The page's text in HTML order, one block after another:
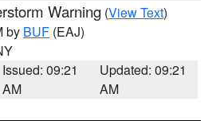
Warning (View Text)
by BUF (EAJ)
Issued: 09:21
AM
Updated: 09:21
AM